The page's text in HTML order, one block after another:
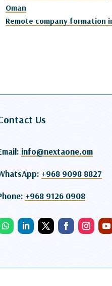
Oman
Remote company formation
Us
info@nextaone.om
+968 9098 8827
+968 9126 0908